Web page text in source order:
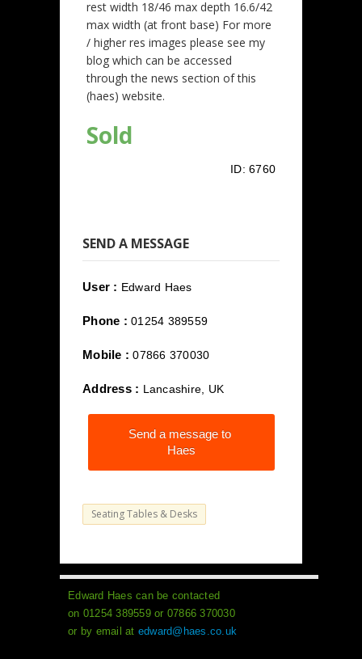
rest width 18/46 max depth 16.6/42
max width (at front base) For more
/ higher res images please see my
blog which can be accessed
through the news section of this
(haes) website.
Sold
ID: 6760
SEND A MESSAGE
User : Edward Haes
Phone : 01254 389559
Mobile : 07866 370030
Address : Lancashire, UK
Send a message to
Haes
Seating Tables & Desks
Edward Haes can be contacted
on 01254 389559 or 07866 370030
or by email at edward@haes.co.uk